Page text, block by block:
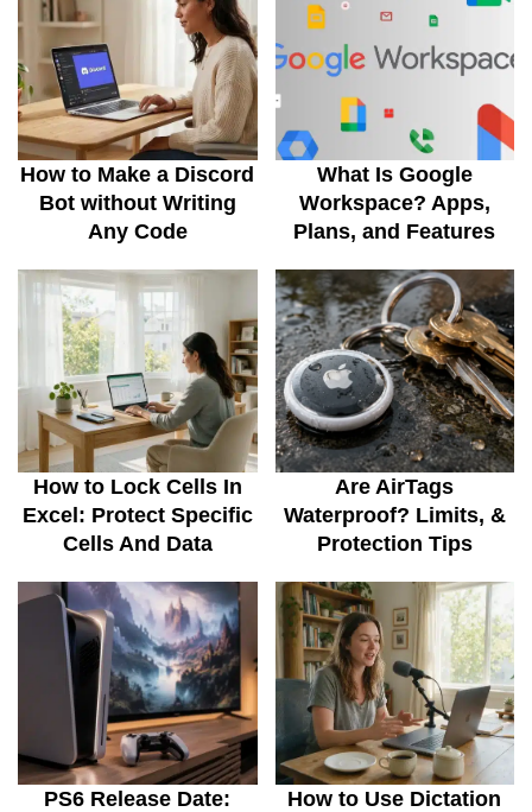
How to Make a Discord
Bot without Writing
Any Code
What Is Google
Workspace? Apps,
Plans, and Features
How to Lock Cells In
Excel: Protect Specific
Cells And Data
Are AirTags
Waterproof? Limits, &
Protection Tips
PS6 Release Date:
How to Use Dictation